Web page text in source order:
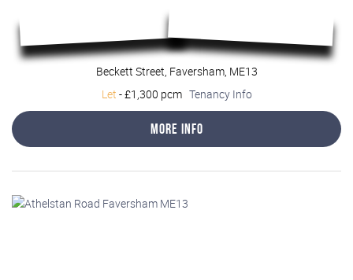
Beckett Street, Faversham, ME13
Let -£1,300 pcm Tenancy Info
More Info